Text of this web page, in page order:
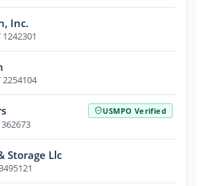
Inc.
1242301
2254104
USMPO Verified
Storage Llc